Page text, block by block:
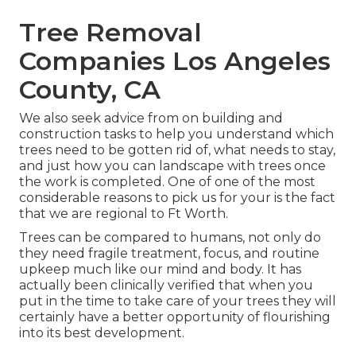
Tree Removal
Companies Los Angeles
County, CA
We also seek advice from on building and
construction tasks to help you understand which
trees need to be gotten rid of, what needs to stay,
and just how you can landscape with trees once
the work is completed. One of one of the most
considerable reasons to pick us for your is the fact
that we are regional to Ft Worth.
Trees can be compared to humans, not only do
they need fragile treatment, focus, and routine
upkeep much like our mind and body. It has
actually been clinically verified that when you
put in the time to take care of your trees they will
certainly have a better opportunity of flourishing
into its best development.